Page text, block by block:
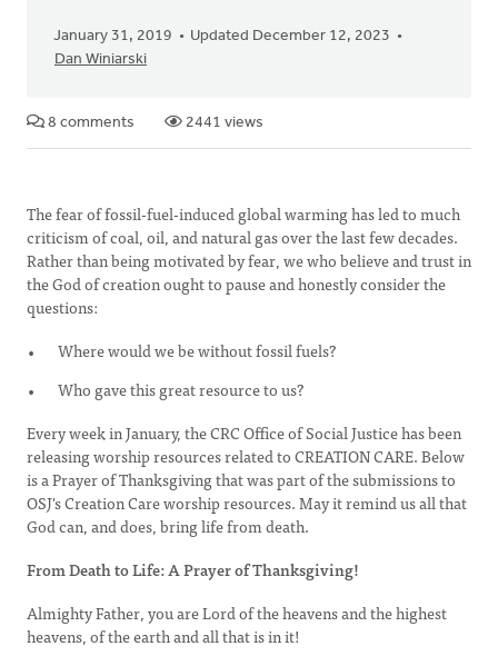
January 31, 2019
Updated December 12, 2023
Dan Winiarski
8 comments 2441 views
The fear of fossil-fuel-induced global warming has led to much
criticism of coal, oil, and natural gas over the last few decades.
Rather than being motivated by fear, we who believe and trust in
the God of creation ought to pause and honestly consider the
questions:
Where would we be without fossil fuels?
Who gave this great resource to us?
Every week in January, the CRC Office of Social Justice has been
releasing worship resources related to CREATION CARE. Below
is a Prayer of Thanksgiving that was part of the submissions to
OSJ's Creation Care worship resources. May it remind us all that
God can, and does, bring life from death.
From Death to Life: A Prayer of Thanksgiving!
Almighty Father, you are Lord of the heavens and the highest
heavens, of the earth and all that is in it!